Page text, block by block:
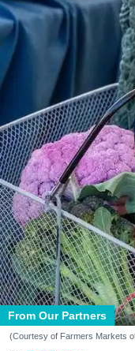
From Our Partners
(Courtesy of Farmers Markets